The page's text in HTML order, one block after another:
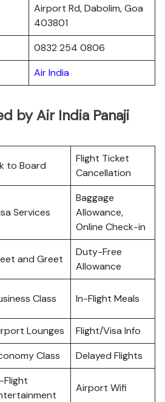
Airport Rd, Dabolim, Goa
403801
0832 254 0806
Air India
by Air India Panaji
to Board
Flight Ticket
Cancellation
Services
Baggage
Allowance,
Online Check-in
and Greet
Duty-Free
Allowance
Class In-Flight Meals
Lounges
Flight/Visa Info
Class Delayed Flights
Flight
Airport Wifi